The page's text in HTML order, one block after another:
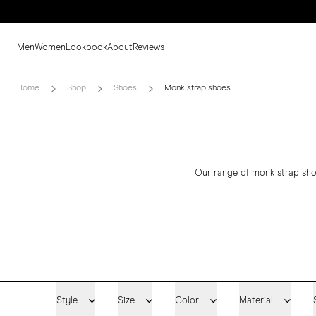
MenWomen LookbookAboutReviews
Home Shop Shoes Monk strap shoes
Our range of monk strap
Style Size Color Material